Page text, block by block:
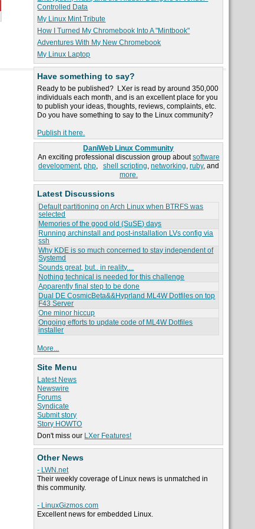
Controlled Data
My Linux Mint Tribute
How I Turned My Chromebook Into A "Mintbook"
Adventures With My New Chromebook
My Linux Laptop
Have something to say?
Ready to be published? LXer is read by around 350,000
individuals each month, and is an excellent place for you
to publish your ideas, thoughts, reviews, complaints, etc.
Do you have something to say to the Linux community?
Publish it here.
DaniWeb Linux Community
An exciting professional discussion group aboutsoftware
development, php, shell scripting, networking, ruby, and
more.
Latest Discussions
Default partitioning on Arch Linux when BTRFS was
selected
Memories of the good old (SuSE) days
Running archinstall and post-installation LVs config via
ssh
Why KDE is so much concerned to stay independent of
Systemd
Sounds great, but.. in reality....
Nothing technical is needed for this challenge
Apparently final step to be done
Dual DE CosmicBeta&&Hyprland ML4W Dotfiles on top
F43 Server
One minor hiccup
Ongoing efforts to update code of ML4W Dotfiles
installer
More...
Site Menu
Latest News
Newswire
Forums
Syndicate
Submit story
Story HOWTO
Don't miss our LXer Features!
Other News
- LWN.net
Their weekly coverage of Linux news is unmatched in
this community.
- LinuxGizmos.com
Excellent news for embedded Linux.